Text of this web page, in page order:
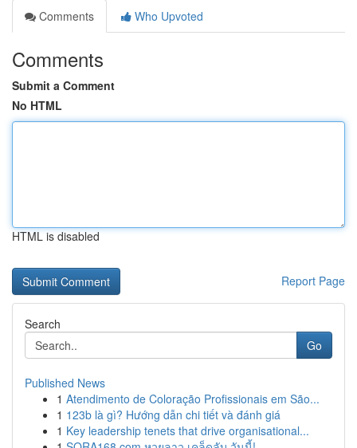
Comments
Who Upvoted
Comments
Submit a Comment
No HTML
HTML is disabled
Report Page
Search
Go
Published News
1 Atendimento de Coloração Profissionais em São...
1 123b là gì? Hướng dẫn chi tiết và đánh giá
1 Key leadership tenets that drive organisational...